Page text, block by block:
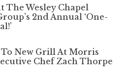
The Wesley Chapel
2nd Annual ‘One-
New Grill At Morris
Chef Zach Thorpe